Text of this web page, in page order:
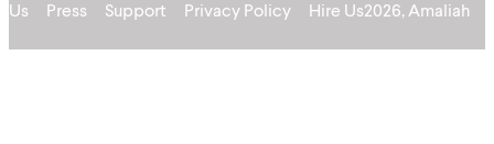
Us
Press Support Privacy Policy Hire Us2026, Amaliah